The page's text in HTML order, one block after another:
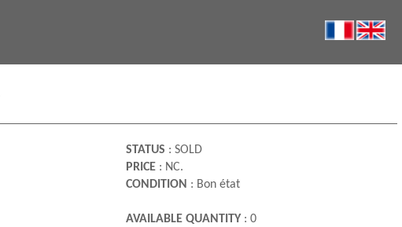
STATUS : SOLD
PRICE : NC.
CONDITION : Bon état
AVAILABLE QUANTITY: 0